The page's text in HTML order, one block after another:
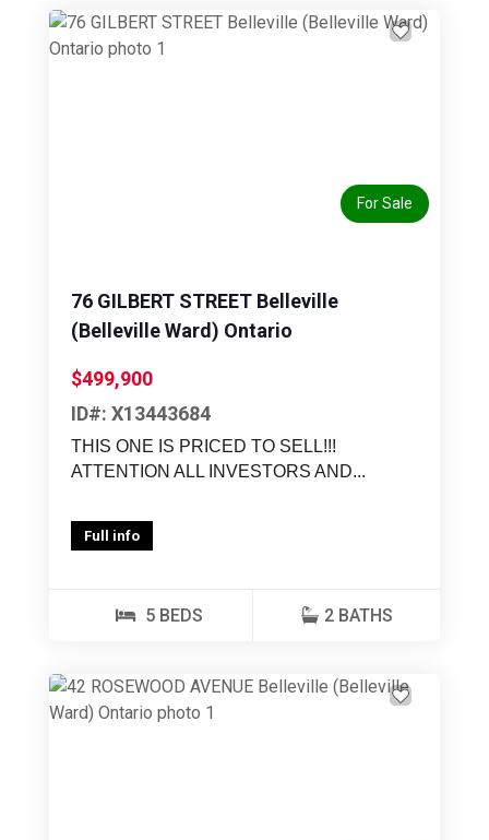
For Sale
76 GILBERT STREET Belleville
(Belleville Ward) Ontario
$499,900
ID#: X13443684
THIS ONE IS PRICED TO SELL!!!
ATTENTION ALL INVESTORS AND...
Full info
5 BEDS 2 BATHS